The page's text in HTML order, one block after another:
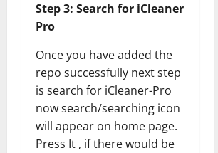
Step 3: Search for iCleaner
Pro
Once you have added the
repo successfully next step
is search for iCleaner-Pro
now search/searching icon
will appear on home page.
Press It , if there would be